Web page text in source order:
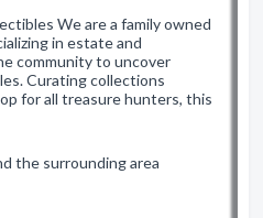
We are a family owned
in estate and
community to uncover
Curating collections
for all treasure hunters, this
the surrounding area